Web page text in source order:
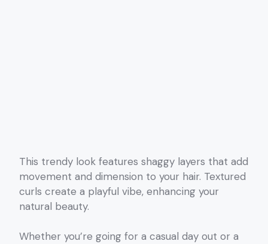
This trendy look features shaggy layers that add
movement and dimension to your hair. Textured
curls create a playful vibe, enhancing your
natural beauty.
Whether you’re going for a casual day out or a